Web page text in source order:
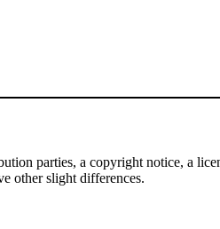
parties, a copyright notice, a
other slight differences.